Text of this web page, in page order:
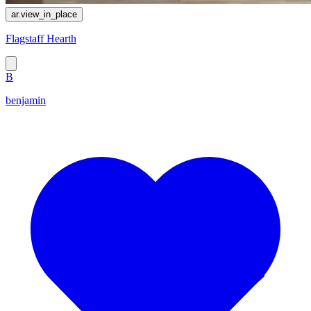
ar.view_in_place
Flagstaff Hearth
B
benjamin